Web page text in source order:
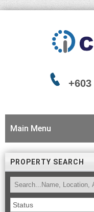
+603
Main Menu
PROPERTY SEARCH